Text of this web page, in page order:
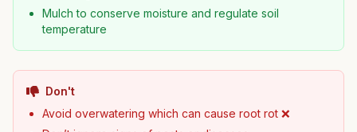
Mulch to conserve moisture and regulate soil
temperature
Don't
Avoid overwatering which can cause root rot ❌